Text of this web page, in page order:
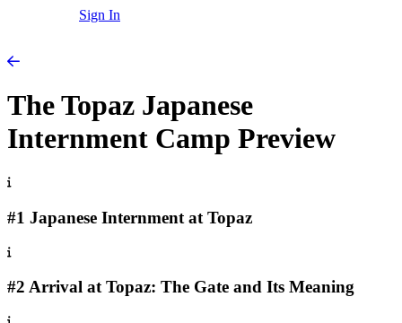
Sign In
The Topaz Japanese
Internment Camp Preview
#1 Japanese Internment at Topaz
#2 Arrival at Topaz: The Gate and Its Meaning